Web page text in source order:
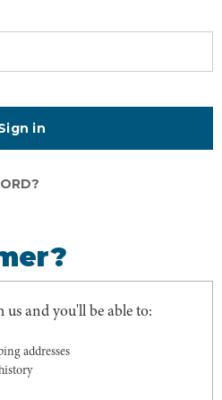
us and you'll be able to:
addresses